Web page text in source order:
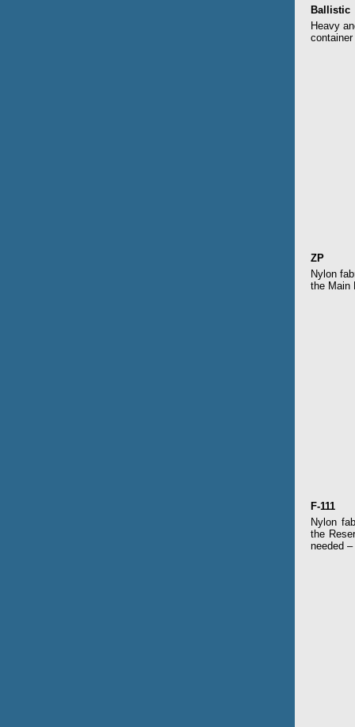
Ballistic
Heavy
ZP
Nylon
the Main
F-111
Nylon
the
needed